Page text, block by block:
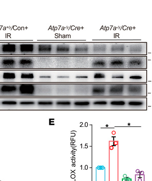
Top read articles